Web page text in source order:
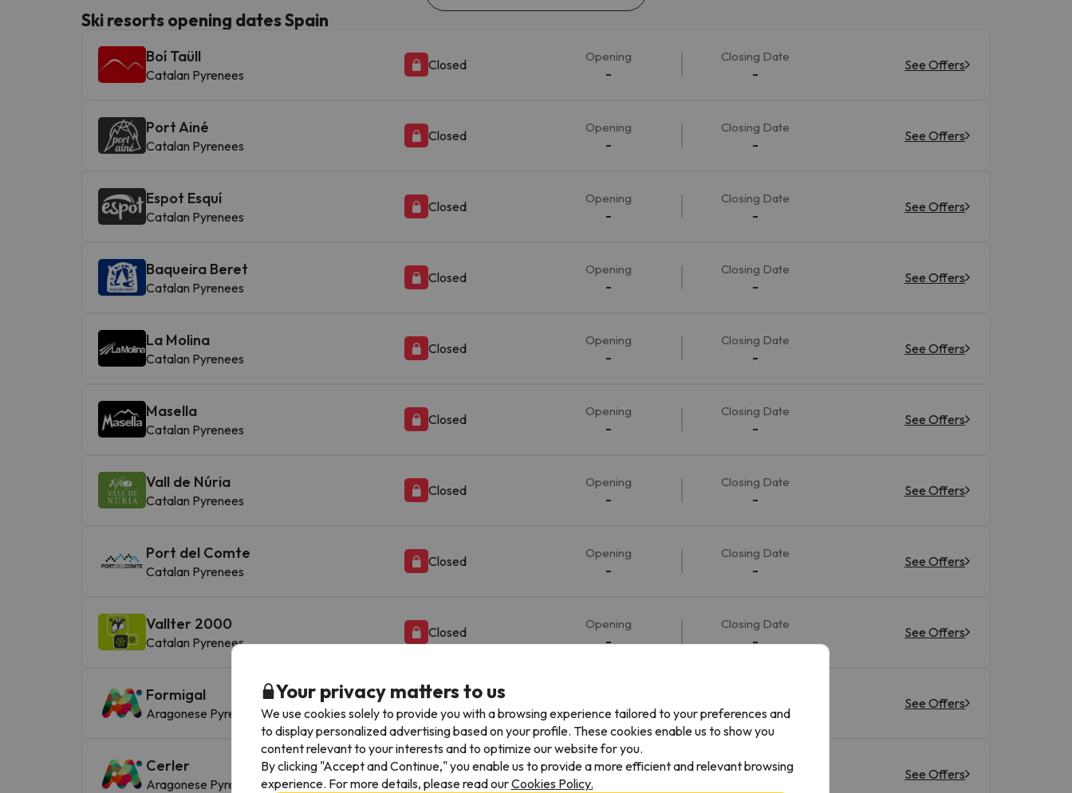
Ski resorts opening dates Spain
Boí Taüll
Catalan Pyrenees
Closed
Opening
-
Closing Date
-
See Offers
Port Ainé
Catalan Pyrenees
Closed
Opening
-
Closing Date
-
See Offers
Espot Esquí
Catalan Pyrenees
Closed
Opening
-
Closing Date
-
See Offers
Baqueira Beret
Catalan Pyrenees
Closed
Opening
-
Closing Date
-
See Offers
La Molina
Catalan Pyrenees
Closed
Opening
-
Closing Date
-
See Offers
Masella
Catalan Pyrenees
Closed
Opening
-
Closing Date
-
See Offers
Vall de Núria
Catalan Pyrenees
Closed
Opening
-
Closing Date
-
See Offers
Port del Comte
Catalan Pyrenees
Closed
Opening
-
Closing Date
-
See Offers
Vallter 2000
Catalan Pyrenees
Closed
Opening
-
Closing Date
-
See Offers
Formigal
Aragonese Pyrenees
Closed
- -
See Offers
Cerler
Aragonese Pyrenees
Closed
Opening Closing Date
See Offers
Your privacy matters to us
We use cookies solely to provide you with a browsing experience tailored to your preferences and
to display personalized advertising based on your profile. These cookies enable us to show you
content relevant to your interests and to optimize our website for you.
By clicking "Accept and Continue," you enable us to provide a more efficient and relevant browsing
experience. For more details, please read ourCookies Policy.